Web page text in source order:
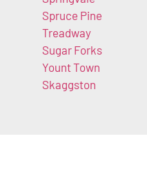
Spruce Pine
Treadway
Sugar Forks
Yount Town
Skaggston